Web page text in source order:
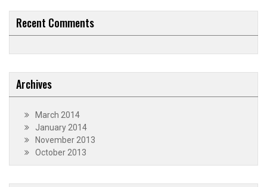
Recent Comments
Archives
March 2014
January 2014
November 2013
October 2013